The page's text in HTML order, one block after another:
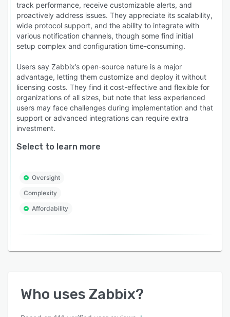
track performance, receive customizable alerts, and
proactively address issues. They appreciate its scalability,
wide protocol support, and the ability to integrate with
various notification channels, though some find initial
setup complex and configuration time-consuming.
Users say Zabbix’s open-source nature is a major
advantage, letting them customize and deploy it without
licensing costs. They find it cost-effective and flexible for
organizations of all sizes, but note that less experienced
users may face challenges during implementation and that
support or advanced integrations can require extra
investment.
Select to learn more
Oversight
Complexity
Affordability
Who uses Zabbix?